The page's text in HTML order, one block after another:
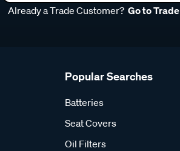
Already a Trade Customer? Go to Trade
Popular Searches
Batteries
Seat Covers
Oil Filters